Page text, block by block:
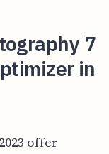
7
in
offer